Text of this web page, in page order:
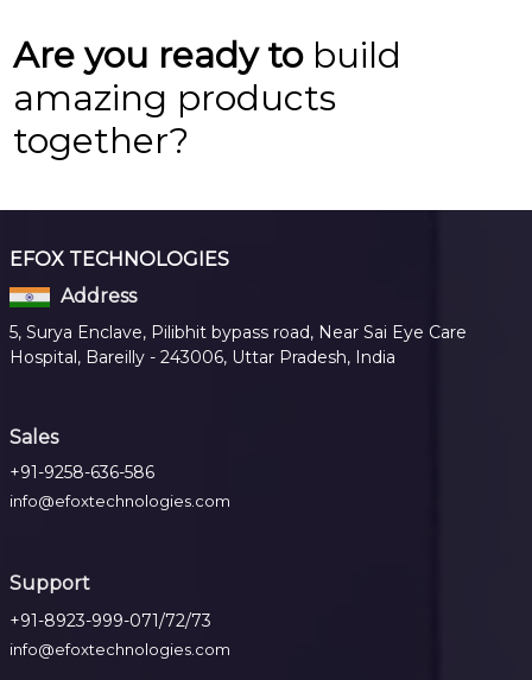
Are you ready tobuild
amazing products
together?
EFOX TECHNOLOGIES
Address
5, Surya Enclave, Pilibhit bypass road, Near Sai Eye Care
Hospital, Bareilly - 243006, Uttar Pradesh, India
Sales
+91-9258-636-586
info@efoxtechnologies.com
Support
+91-8923-999-071/72/73
info@efoxtechnologies.com